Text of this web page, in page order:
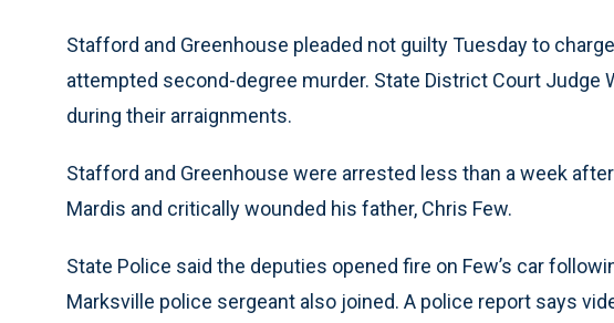
Stafford and Greenhouse pleaded not guilty Tuesday to
attempted second-degree murder. State District Court Judge
during their arraignments.
Stafford and Greenhouse were arrested less than a week
Mardis and critically wounded his father, Chris Few.
State Police said the deputies opened fire on Few’s car
Marksville police sergeant also joined. A police report says